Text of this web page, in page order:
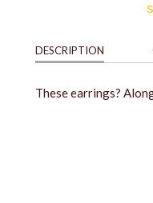
DESCRIPTION
These earrings?